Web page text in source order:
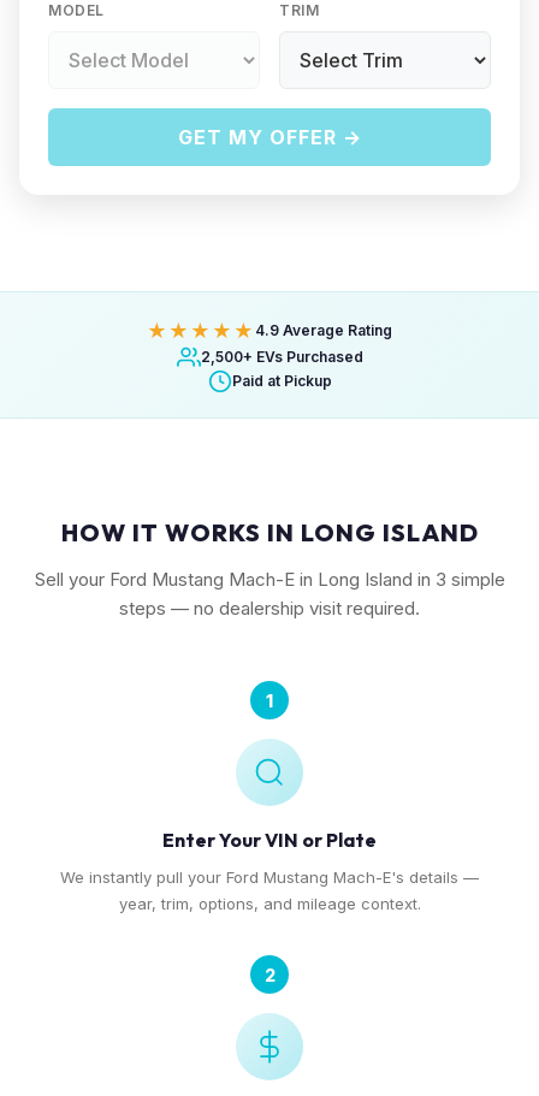
MODEL TRIM
GET MY OFFER →
★★★★★ 4.9 Average Rating
2,500+ EVs Purchased
Paid at Pickup
HOW IT WORKS IN LONG ISLAND
Sell your Ford Mustang Mach-E in Long Island in 3 simple
steps — no dealership visit required.
1
Enter Your VIN or Plate
We instantly pull your Ford Mustang Mach-E's details —
year, trim, options, and mileage context.
2